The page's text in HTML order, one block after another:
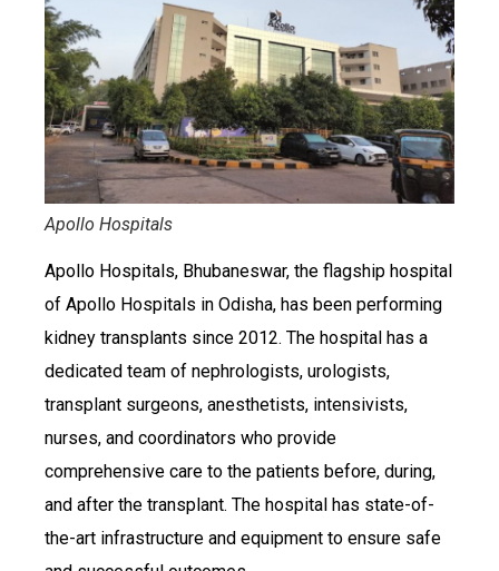
Apollo Hospitals
Apollo Hospitals, Bhubaneswar, the flagship hospital
of Apollo Hospitals in Odisha, has been performing
kidney transplants since 2012. The hospital has a
dedicated team of nephrologists, urologists,
transplant surgeons, anesthetists, intensivists,
nurses, and coordinators who provide
comprehensive care to the patients before, during,
and after the transplant. The hospital has state-of-
the-art infrastructure and equipment to ensure safe